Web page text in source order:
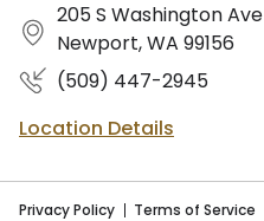
205 S Washington Ave
Newport, WA 99156
(509) 447-2945
Location Details
Privacy Policy Terms of Service